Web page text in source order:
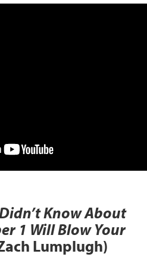
Know About
1 Will Blow Your
Lumplugh)